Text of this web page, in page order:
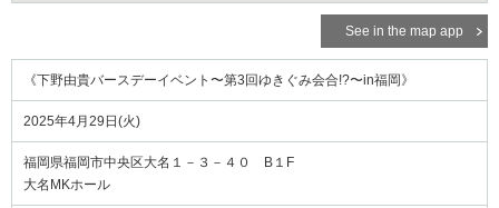
See in the map app
《下野由貴バースデーイベント〜第3回ゆきぐみ会合!?〜in福岡》
2025年4月29日(火)
福岡県福岡市中央区大名１－３－４０ B１F
大名MKホール